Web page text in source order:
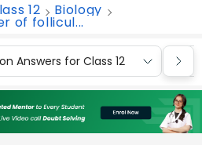
12 Biology
of follicul...
Answers for Class 12